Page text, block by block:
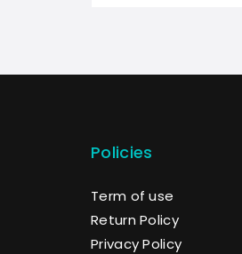
Policies
Term of use
Return Policy
Privacy Policy